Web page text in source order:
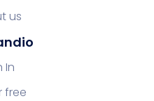
us
In
free